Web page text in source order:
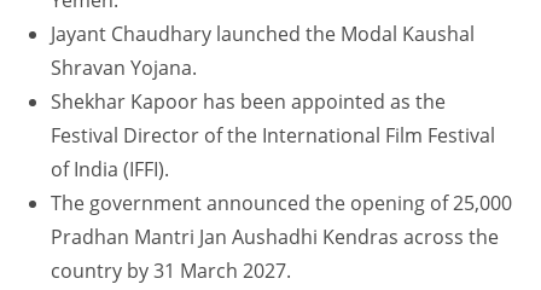
Jayant Chaudhary launched the Modal Kaushal
Shravan Yojana.
Shekhar Kapoor has been appointed as the
Festival Director of the International Film Festival
of India (IFFI).
The government announced the opening of 25,000
Pradhan Mantri Jan Aushadhi Kendras across the
country by 31 March 2027.